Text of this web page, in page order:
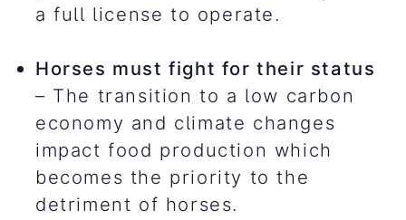
a full license to operate.
Horses must fight for their status
– The transition to a low carbon
economy and climate changes
impact food production which
becomes the priority to the
detriment of horses.